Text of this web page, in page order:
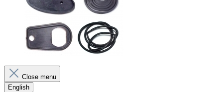
Close menu
English